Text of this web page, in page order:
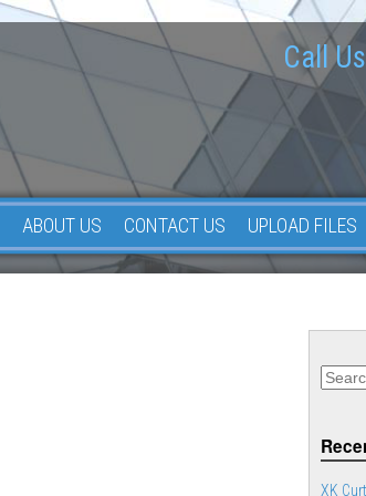
Call
ABOUT US CONTACT US UPLOAD FILES
XK